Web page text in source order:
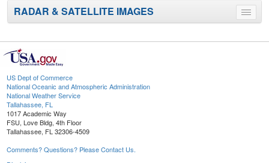
Toggle
menu
RADAR & SATELLITE IMAGES
US Dept of Commerce
National Oceanic and Atmospheric Administration
National Weather Service
Tallahassee, FL
1017 Academic Way
FSU, Love Bldg, 4th Floor
Tallahassee, FL 32306-4509
Comments? Questions? Please Contact Us.